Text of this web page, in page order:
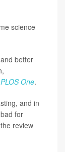
science
better
PLOS One.
and in
for
review